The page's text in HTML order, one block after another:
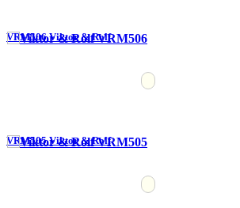
VRM506 Viktor & Rolf
VRM505 Viktor & Rolf